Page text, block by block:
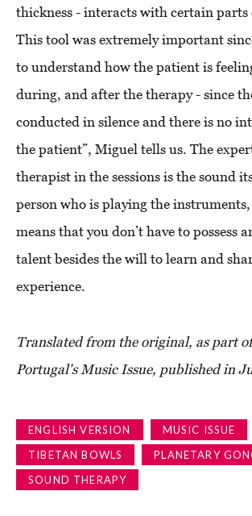
thickness - interacts with certain parts
This tool was extremely important
to understand how the patient is
during, and after the therapy - since
conducted in silence and there is no
the patient”, Miguel tells us. The
therapist in the sessions is the sound
person who is playing the
means that you don’t have to possess
talent besides the will to learn and
experience.
Translated from the original, as part
Portugal's Music Issue, published in
ENGLISH VERSION
MUSIC ISSUE
TIBETAN BOWLS
PLANETARY
SOUND THERAPY